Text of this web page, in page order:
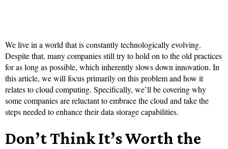
We live in a world that is constantly technologically evolving.
Despite that, many companies still try to hold on to the old practices
for as long as possible, which inherently slows down innovation. In
this article, we will focus primarily on this problem and how it
relates to cloud computing. Specifically, we’ll be covering why
some companies are reluctant to embrace the cloud and take the
steps needed to enhance their data storage capabilities.
Don’t Think It’s Worth the